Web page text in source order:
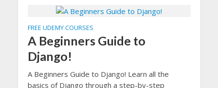
FREE UDEMY COURSES
A Beginners Guide to
Django!
A Beginners Guide to Django! Learn all the
basics of Django through a step-by-step